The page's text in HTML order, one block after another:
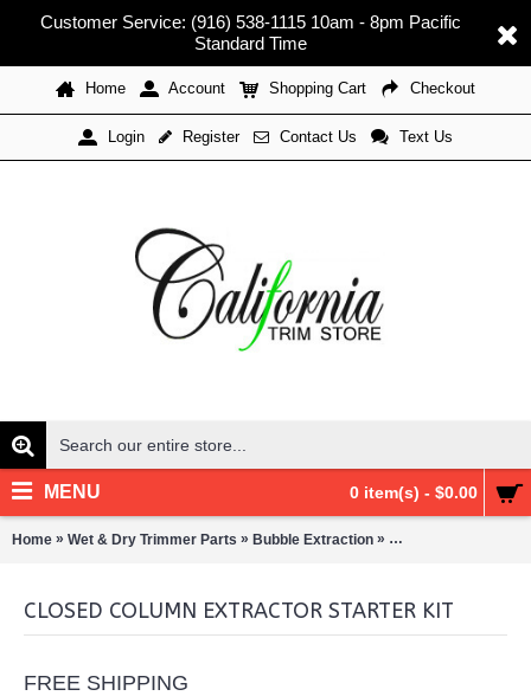
Customer Service: (916) 538-1115 10am - 8pm Pacific
Standard Time
Home Account Shopping Cart Checkout
Login Register Contact Us Text Us
0 item(s) - $0.00
MENU
Home » Wet & Dry Trimmer Parts » Bubble Extraction » Closed Loop
CLOSED COLUMN EXTRACTOR STARTER KIT
FREE SHIPPING